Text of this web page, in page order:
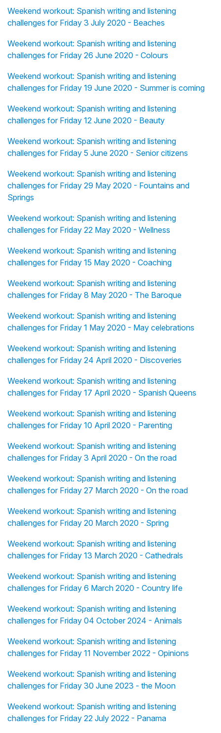
Weekend workout: Spanish writing and listening
challenges for Friday 3 July 2020 - Beaches
Weekend workout: Spanish writing and listening
challenges for Friday 26 June 2020 - Colours
Weekend workout: Spanish writing and listening
challenges for Friday 19 June 2020 - Summer is coming
Weekend workout: Spanish writing and listening
challenges for Friday 12 June 2020 - Beauty
Weekend workout: Spanish writing and listening
challenges for Friday 5 June 2020 - Senior citizens
Weekend workout: Spanish writing and listening
challenges for Friday 29 May 2020 - Fountains and
Springs
Weekend workout: Spanish writing and listening
challenges for Friday 22 May 2020 - Wellness
Weekend workout: Spanish writing and listening
challenges for Friday 15 May 2020 - Coaching
Weekend workout: Spanish writing and listening
challenges for Friday 8 May 2020 - The Baroque
Weekend workout: Spanish writing and listening
challenges for Friday 1 May 2020 - May celebrations
Weekend workout: Spanish writing and listening
challenges for Friday 24 April 2020 - Discoveries
Weekend workout: Spanish writing and listening
challenges for Friday 17 April 2020 - Spanish Queens
Weekend workout: Spanish writing and listening
challenges for Friday 10 April 2020 - Parenting
Weekend workout: Spanish writing and listening
challenges for Friday 3 April 2020 - On the road
Weekend workout: Spanish writing and listening
challenges for Friday 27 March 2020 - On the road
Weekend workout: Spanish writing and listening
challenges for Friday 20 March 2020 - Spring
Weekend workout: Spanish writing and listening
challenges for Friday 13 March 2020 - Cathedrals
Weekend workout: Spanish writing and listening
challenges for Friday 6 March 2020 - Country life
Weekend workout: Spanish writing and listening
challenges for Friday 04 October 2024 - Animals
Weekend workout: Spanish writing and listening
challenges for Friday 11 November 2022 - Opinions
Weekend workout: Spanish writing and listening
challenges for Friday 30 June 2023 - the Moon
Weekend workout: Spanish writing and listening
challenges for Friday 22 July 2022 - Panama